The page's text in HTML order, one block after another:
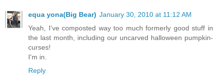
equa yona(Big Bear) January 30, 2010 at 11:12 AM
Yeah, I've composted way too much formerly good stuff in
the last month, including our uncarved halloween pumpkin-
curses!
I'm in.
Reply